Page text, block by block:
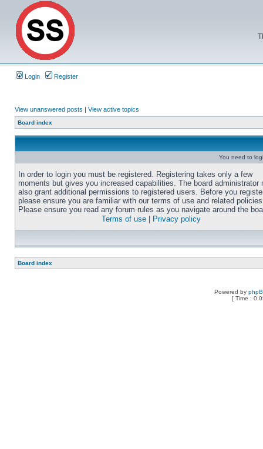
Login Register
View unanswered posts | View active topics
Board index
You need to
In order to login you must be registered. Registering takes only a few
moments but gives you increased capabilities. The board administrator
also grant additional permissions to registered users. Before you
please ensure you are familiar with our terms of use and related
Please ensure you read any forum rules as you navigate around the
Terms of use
Privacy policy
Board index
Powered by
[ Time :